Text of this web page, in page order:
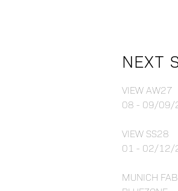
NEXT
VIEW AW27
08 - 09/09/
VIEW SS28
01 - 02/12/
MUNICH